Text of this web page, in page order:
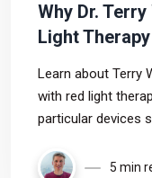
Why Dr.
Light
Learn about Terry
with red light
particular devices
5 min